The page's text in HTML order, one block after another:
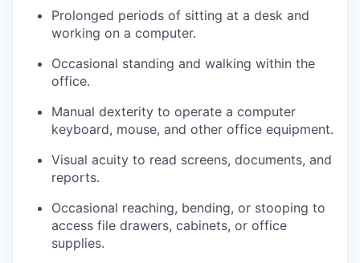
Prolonged periods of sitting at a desk and
working on a computer.
Occasional standing and walking within the
office.
Manual dexterity to operate a computer
keyboard, mouse, and other office equipment.
Visual acuity to read screens, documents, and
reports.
Occasional reaching, bending, or stooping to
access file drawers, cabinets, or office
supplies.